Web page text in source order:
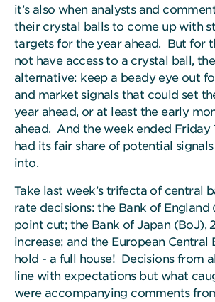
it’s also when analysts and
their crystal balls to come up with
targets for the year ahead. But for
not have access to a crystal ball,
alternative: keep a beady eye out
and market signals that could set
year ahead, or at least the early
ahead. And the week ended Friday
had its fair share of potential
into.
Take last week’s trifecta of central
rate decisions: the Bank of England
point cut; the Bank of Japan (BoJ),
increase; and the European Central
hold - a full house! Decisions from
line with expectations but what
were accompanying comments